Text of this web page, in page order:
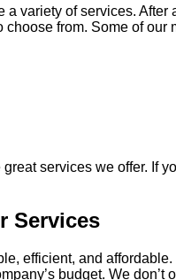
variety of services.
from. Some of
services we offer. If
Services
efficient, and
budget. We